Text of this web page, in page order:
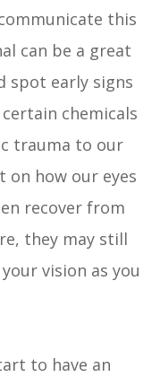
this
can be a great
spot early signs
chemicals
trauma to our
on how our eyes
recover from
they may still
vision as you
to have an